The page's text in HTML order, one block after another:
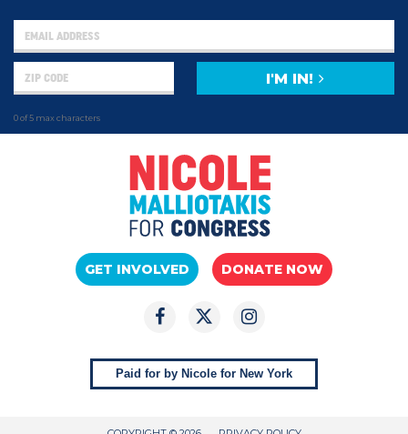
0 of 5 max characters
I'M IN!
GET INVOLVED DONATE NOW
Paid for by Nicole for New York